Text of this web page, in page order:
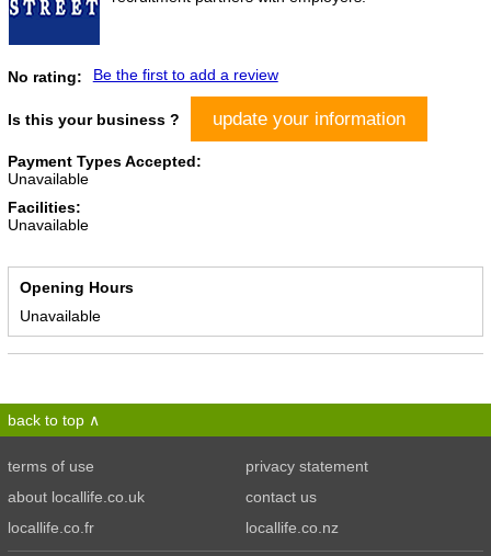
No rating: Be the first to add a review
Is this your business ? update your information
Payment Types Accepted:
Unavailable
Facilities:
Unavailable
Opening Hours
Unavailable
back to top
terms of use
privacy statement
about locallife.co.uk
contact us
locallife.co.fr
locallife.co.nz